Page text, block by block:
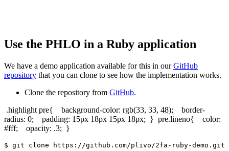
Use the PHLO in a Ruby application
We have a demo application available for this in ourGitHub
repository that you can clone to see how the implementation works.
Clone the repository from GitHub.
.highlight pre{ background-color: rgb(33, 33, 48); border-
radius: 0; padding: 15px 18px 15px 18px; } pre.lineno{ color:
#fff; opacity: .3; }
$